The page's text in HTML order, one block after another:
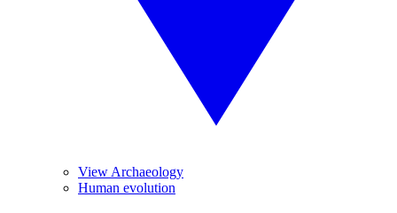
View Archaeology
Human evolution